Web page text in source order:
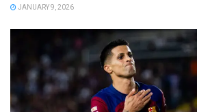
JANUARY 9, 2026